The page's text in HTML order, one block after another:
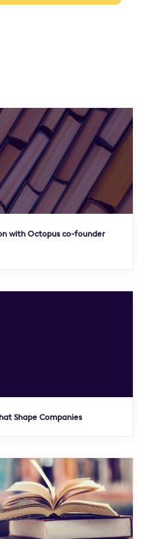
with Octopus co-founder
Shape Companies